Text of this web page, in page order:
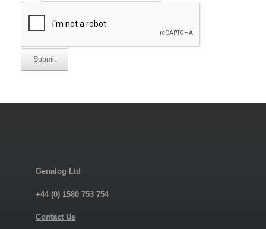
Submit
Genalog Ltd
+44 (0) 1580 753 754
Contact Us